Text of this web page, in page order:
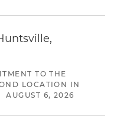
TO THE
LOCATION IN
AUGUST 6, 2026